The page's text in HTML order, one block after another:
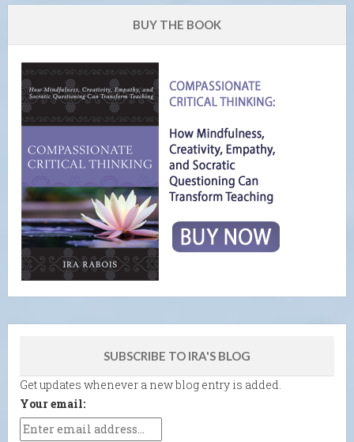
BUY THE BOOK
SUBSCRIBE TO IRA'S BLOG
Get updates whenever a new blog entry is added.
Your email: